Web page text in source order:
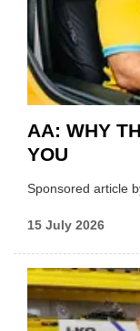
AA: WHY
YOU
Sponsored article
15 July 2026